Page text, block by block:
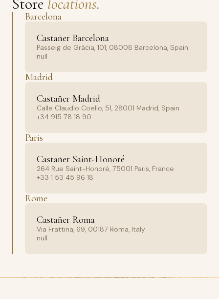
Barcelona
Castañer Barcelona
Passeig de Gràcia, 101, 08008 Barcelona, Spain
null
Madrid
Castañer Madrid
Calle Claudio Coello, 51, 28001 Madrid, Spain
+34 915 78 18 90
Paris
Castañer Saint-Honoré
264 Rue Saint-Honoré, 75001 Paris, France
+33 1 53 45 96 18
Rome
Castañer Roma
Via Frattina, 69, 00187 Roma, Italy
null